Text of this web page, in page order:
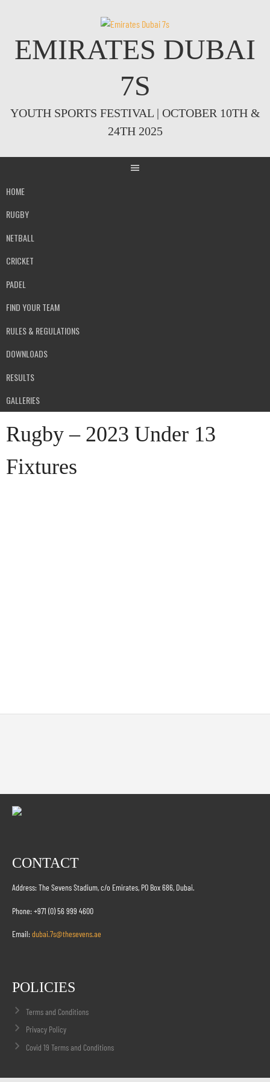
EMIRATES DUBAI
7S
YOUTH SPORTS FESTIVAL | OCTOBER 10TH &
24TH 2025
HOME
RUGBY
NETBALL
CRICKET
PADEL
FIND YOUR TEAM
RULES & REGULATIONS
DOWNLOADS
RESULTS
GALLERIES
Rugby – 2023 Under 13
Fixtures
CONTACT
Address: The Sevens Stadium, c/o Emirates, PO Box 686, Dubai.
Phone: +971 (0) 56 999 4600
Email:dubai.7s@thesevens.ae
POLICIES
Terms and Conditions
Privacy Policy
Covid 19 Terms and Conditions